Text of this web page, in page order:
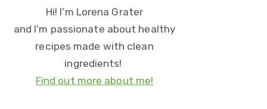
Hi! I’m Lorena Grater
and I’m passionate about healthy
recipes made with clean
ingredients!
Find out more about me!